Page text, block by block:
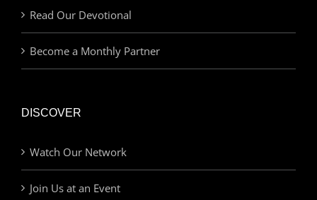
Read Our Devotional
Become a Monthly Partner
DISCOVER
Watch Our Network
Join Us at an Event